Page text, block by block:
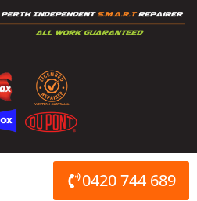
0420 744 689